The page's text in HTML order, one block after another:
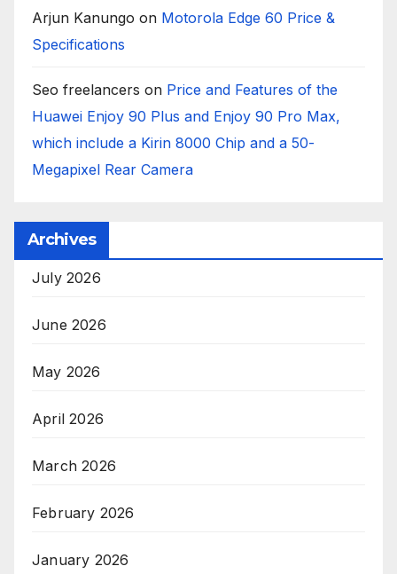
Arjun Kanungo on Motorola Edge 60 Price &
Specifications
Seo freelancers on Price and Features of the
Huawei Enjoy 90 Plus and Enjoy 90 Pro Max,
which include a Kirin 8000 Chip and a 50-
Megapixel Rear Camera
Archives
July 2026
June 2026
May 2026
April 2026
March 2026
February 2026
January 2026